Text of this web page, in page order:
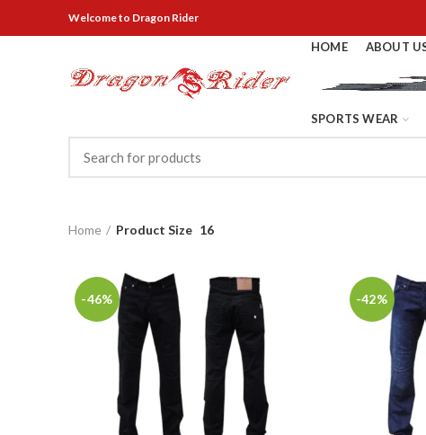
Welcometo Dragon Rider
HOME ABOUT
SPORTS WEAR
Home Product Size 16
-46% -42%